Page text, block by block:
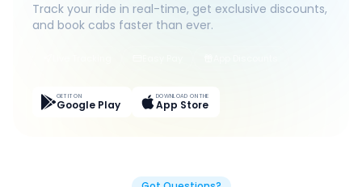
Track your ride in real-time, get exclusive discounts,
and book cabs faster than ever.
GET IT ON
Google Play
DOWNLOAD ON THE
App Store